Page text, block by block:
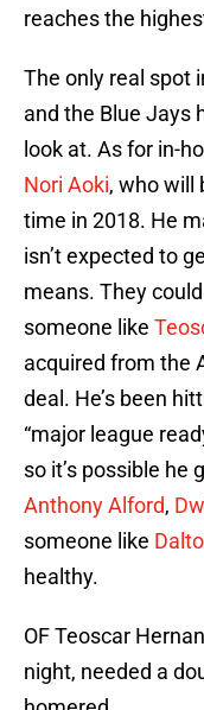
reaches the
The only real spot
and the Blue Jays
look at. As for in-
Nori Aoki, who will
time in 2018. He
isn’t expected to
means. They
someone like
acquired from the
deal. He’s been
“major league
so it’s possible he
Anthony Alford,
someone like
healthy.
OF Teoscar
night, needed a